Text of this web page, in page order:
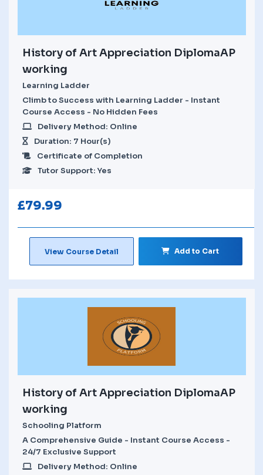
History of Art Appreciation DiplomaAP
working
Learning Ladder
Climb to Success with Learning Ladder - Instant
Course Access - No Hidden Fees
Delivery Method: Online
Duration: 7 Hour(s)
Certificate of Completion
Tutor Support: Yes
£79.99
View Course Detail Add to Cart
History of Art Appreciation DiplomaAP
working
Schooling Platform
A Comprehensive Guide - Instant Course Access -
24/7 Exclusive Support
Delivery Method: Online